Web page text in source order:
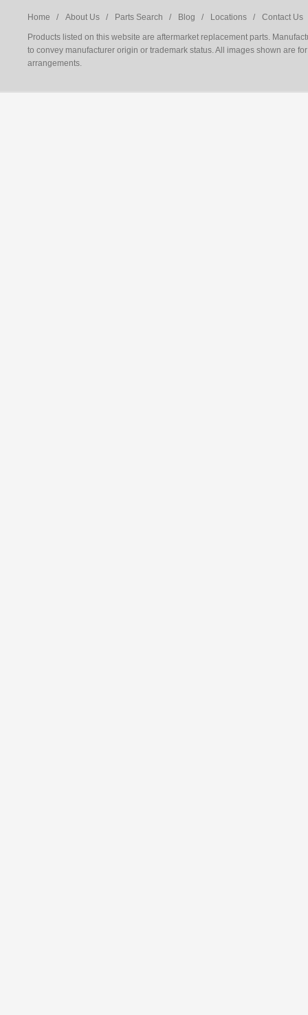
Home / About Us / Parts Search / Blog / Locations / Contact Us
Products listed on this website are aftermarket replacement parts.
to convey manufacturer origin or trademark status. All images shown are
arrangements.